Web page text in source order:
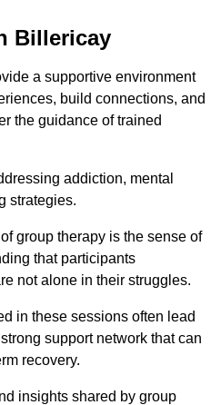
Billericay
a supportive environment
build connections, and
the guidance of trained
addiction, mental
strategies.
group therapy is the sense of
that participants
not alone in their struggles.
in these sessions often lead
support network that can
recovery.
insights shared by group